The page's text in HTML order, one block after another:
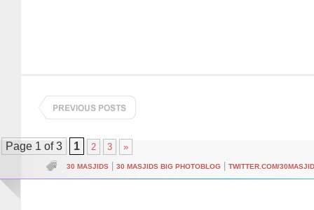
Page 1 of 3 1 2 3 »
30 MASJIDS 30 MASJIDS BIG PHOTOBLOG TWITTER.COM/